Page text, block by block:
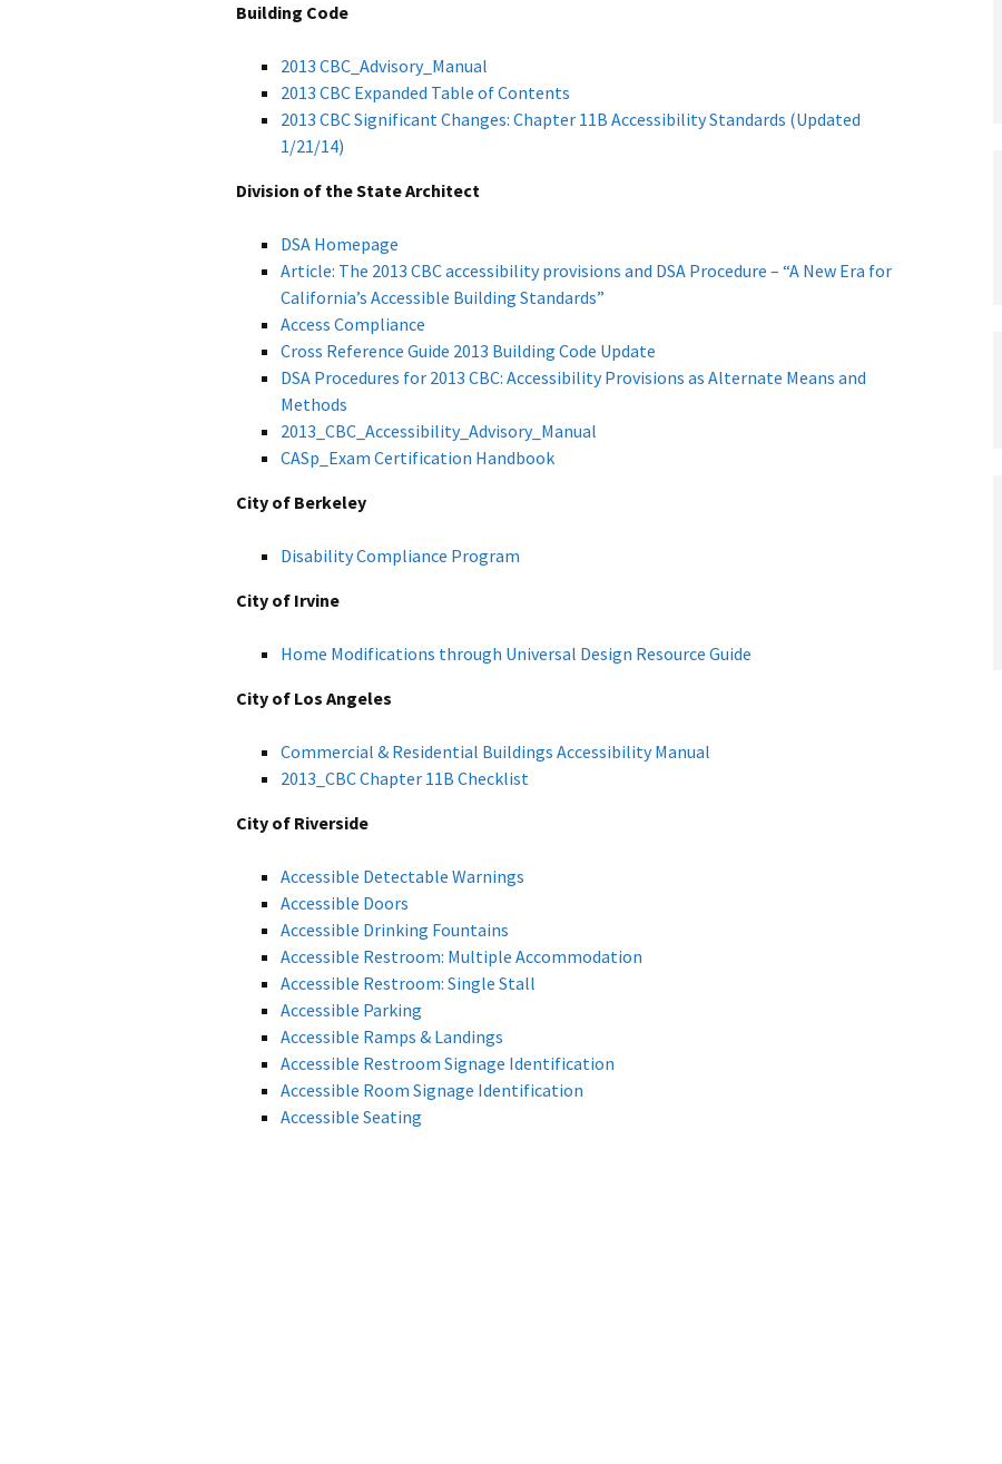
Building Code
2013 CBC_Advisory_Manual
2013 CBC Expanded Table of Contents
2013 CBC Significant Changes: Chapter 11B Accessibility Standards (Updated
1/21/14)
Division of the State Architect
DSA Homepage
Article: The 2013 CBC accessibility provisions and DSA Procedure – “A New Era for
California’s Accessible Building Standards”
Access Compliance
Cross Reference Guide 2013 Building Code Update
DSA Procedures for 2013 CBC: Accessibility Provisions as Alternate Means and
Methods
2013_CBC_Accessibility_Advisory_Manual
CASp_Exam Certification Handbook
City of Berkeley
Disability Compliance Program
City of Irvine
Home Modifications through Universal Design Resource Guide
City of Los Angeles
Commercial & Residential Buildings Accessibility Manual
2013_CBCChapter 11B Checklist
City of Riverside
Accessible Detectable Warnings
Accessible Doors
Accessible Drinking Fountains
Accessible Restroom: Multiple Accommodation
Accessible Restroom: Single Stall
Accessible Parking
Accessible Ramps & Landings
Accessible Restroom Signage Identification
Accessible Room Signage Identification
Accessible Seating